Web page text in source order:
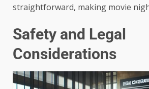
straightforward, making movie
Safety and Legal
Considerations